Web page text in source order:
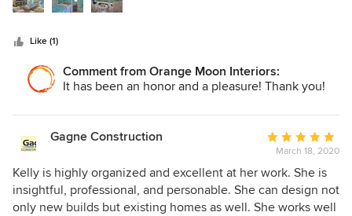
eye for both form and function in designing a beautiful
home!
Like (1)
Comment from Orange Moon Interiors:
It has been an honor and a pleasure! Thank you!
Gagne Construction
Average
rating:
5
out
of
March 18, 2020
Kelly is highly organized and excellent at her work. She is
insightful, professional, and personable. She can design not
only new builds but existing homes as well. She works well